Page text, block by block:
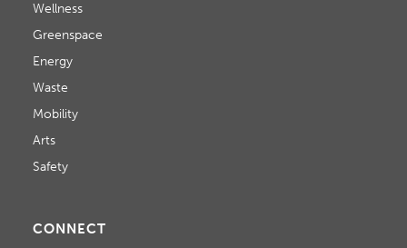
Wellness
Greenspace
Energy
Waste
Mobility
Arts
Safety
CONNECT